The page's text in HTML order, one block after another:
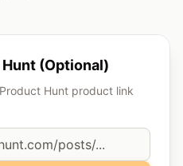
(Optional)
Hunt product link